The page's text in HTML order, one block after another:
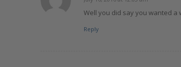
says:
Well you did say you wanted a
Reply